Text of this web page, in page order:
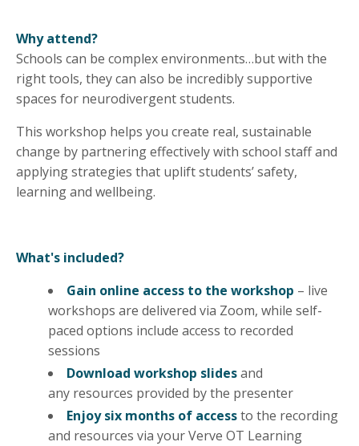
Why attend?
Schools can be complex environments…but with the
right tools, they can also be incredibly supportive
spaces for neurodivergent students.
This workshop helps you create real, sustainable
change by partnering effectively with school staff and
applying strategies that uplift students’ safety,
learning and wellbeing.
What's included?
Gain online access to the workshop – live
workshops are delivered via Zoom, while self-
paced options include access to recorded
sessions
Download workshop slidesand
any resources provided by the presenter
Enjoy six months of accessto the recording
and resources via your Verve OT Learning